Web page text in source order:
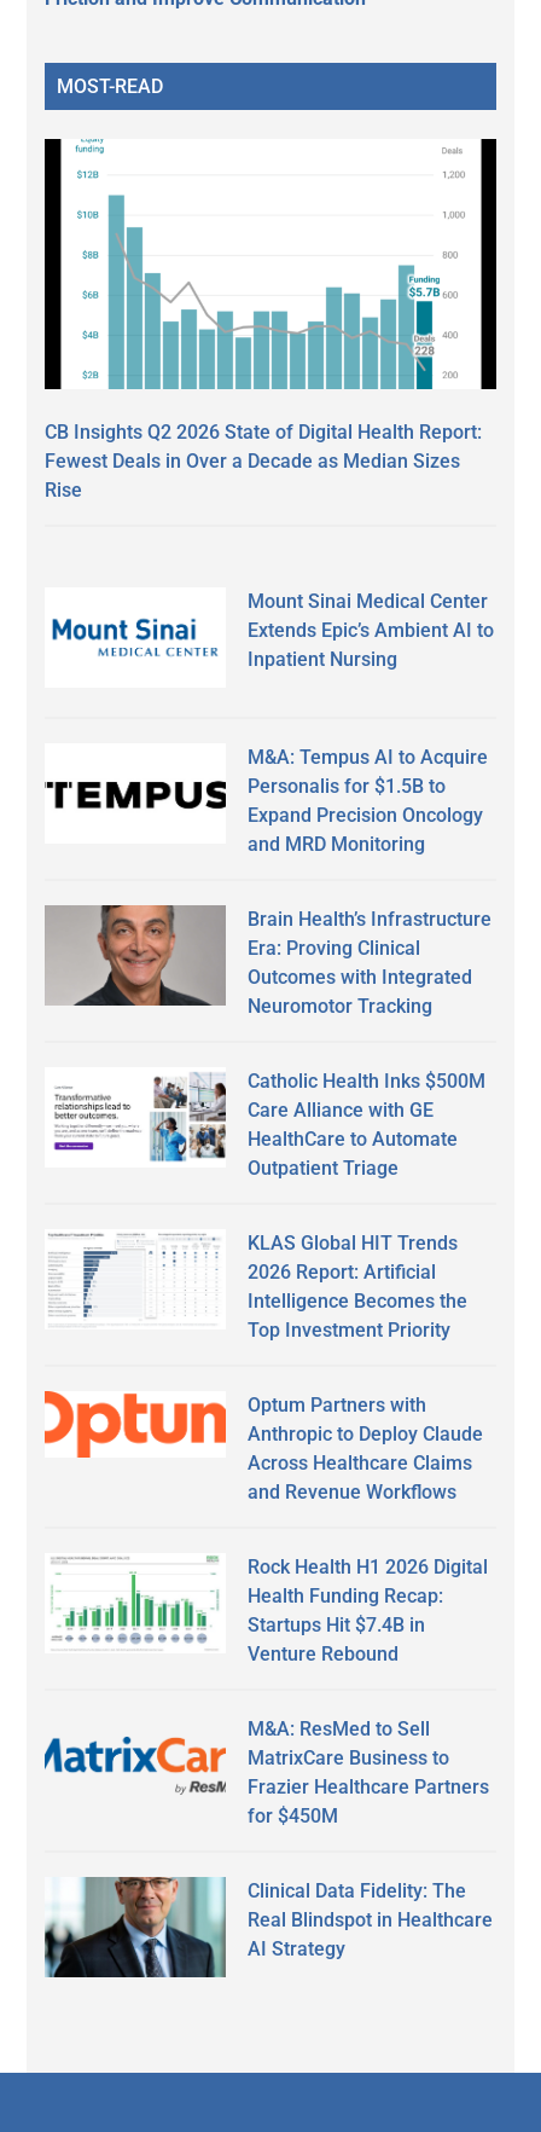
MOST-READ
CB Insights Q2 2026 State of Digital Health Report:
Fewest Deals in Over a Decade as Median Sizes
Rise
Mount Sinai Medical Center
Extends Epic’s Ambient AI to
Inpatient Nursing
M&A: Tempus AI to Acquire
Personalis for $1.5B to
Expand Precision Oncology
and MRD Monitoring
Brain Health’s Infrastructure
Era: Proving Clinical
Outcomes with Integrated
Neuromotor Tracking
Catholic Health Inks $500M
Care Alliance with GE
HealthCare to Automate
Outpatient Triage
KLAS Global HIT Trends
2026 Report: Artificial
Intelligence Becomes the
Top Investment Priority
Optum Partners with
Anthropic to Deploy Claude
Across Healthcare Claims
and Revenue Workflows
Rock Health H1 2026 Digital
Health Funding Recap:
Startups Hit $7.4B in
Venture Rebound
M&A: ResMed to Sell
MatrixCare Business to
Frazier Healthcare Partners
for $450M
Clinical Data Fidelity: The
Real Blindspot in Healthcare
AI Strategy